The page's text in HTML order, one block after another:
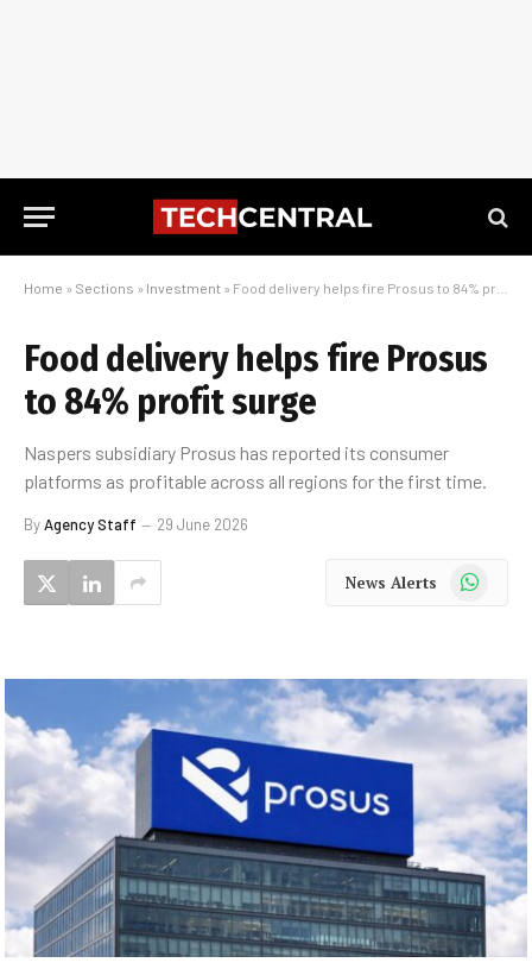
Home » Sections » Investment » Food delivery helps fire Prosus to 84% profit surge
Food delivery helps fire Prosus
to 84% profit surge
Naspers subsidiary Prosus has reported its consumer
platforms as profitable across all regions for the first time.
ByAgency Staff 29 June 2026
News Alerts WhatsApp